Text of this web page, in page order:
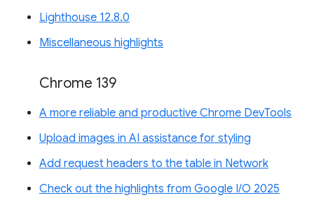
Lighthouse 12.8.0
Miscellaneous highlights
Chrome 139
A more reliable and productive Chrome DevTools
Upload images in AI assistance for styling
Add request headers to the table in Network
Check out the highlights from Google I/O 2025